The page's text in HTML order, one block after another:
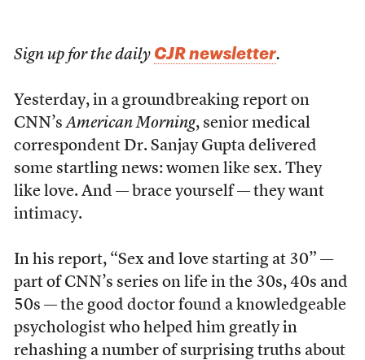
Sign up for the daily CJR newsletter.
Yesterday, in a groundbreaking report on
CNN’sAmerican Morning, senior medical
correspondent Dr. Sanjay Gupta delivered
some startling news: women like sex. They
like love. And — brace yourself — they want
intimacy.
In his report, “Sex and love starting at 30” —
part of CNN’s series on life in the 30s, 40s and
50s — the good doctor found a knowledgeable
psychologist who helped him greatly in
rehashing a number of surprising truths about